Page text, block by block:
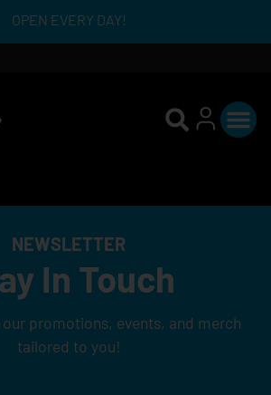
OPEN EVERY DAY!
NEWSLETTER
In Touch
promotions, events, and merch
tailored to you!